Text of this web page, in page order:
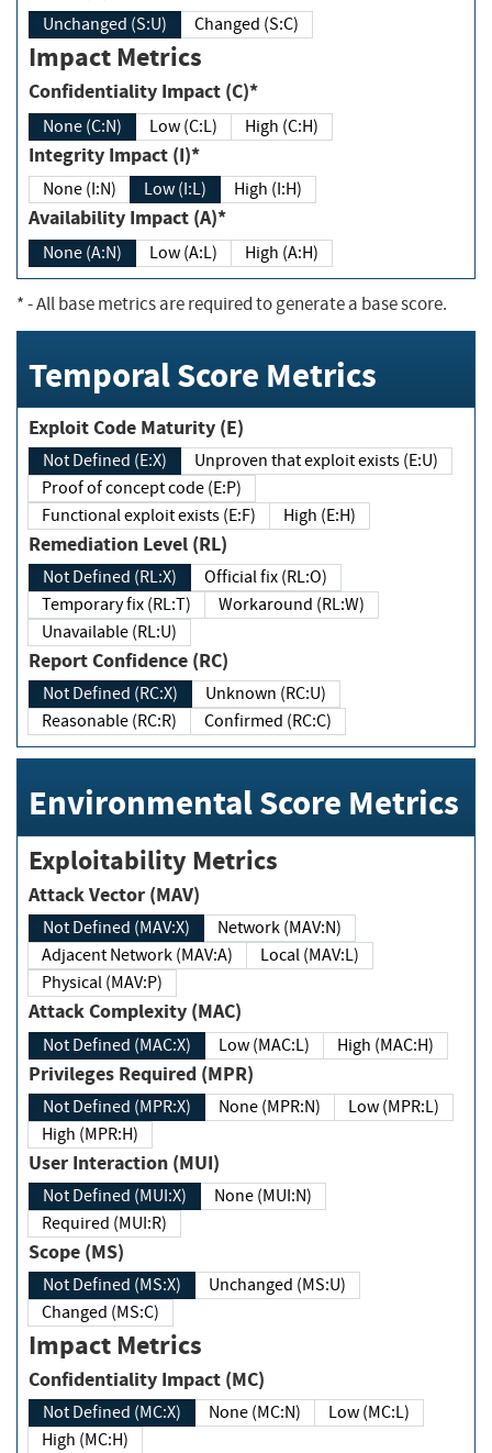
Unchanged (S:U) Changed (S:C)
Impact Metrics
Confidentiality Impact (C)*
None (C:N) Low (C:L) High (C:H)
Integrity Impact (I)*
None (I:N) Low (I:L) High (I:H)
Availability Impact (A)*
None (A:N) Low (A:L) High (A:H)
*- All base metrics are required to generate a base score.
Temporal Score Metrics
Exploit Code Maturity (E)
Not Defined (E:X)
Unproven that exploit exists (E:U)
Proof of concept code (E:P)
Functional exploit exists (E:F)
High (E:H)
Remediation Level (RL)
Not Defined (RL:X)
Official fix (RL:O)
Temporary fix (RL:T)
Workaround (RL:W)
Unavailable (RL:U)
Report Confidence (RC)
Not Defined (RC:X)
Unknown (RC:U)
Reasonable (RC:R)
Confirmed (RC:C)
Environmental Score Metrics
Exploitability Metrics
Attack Vector (MAV)
Not Defined (MAV:X)
Network (MAV:N)
Adjacent Network (MAV:A)
Local (MAV:L)
Physical (MAV:P)
Attack Complexity (MAC)
Not Defined (MAC:X) Low (MAC:L) High (MAC:H)
Privileges Required (MPR)
Not Defined (MPR:X) None (MPR:N)
Low (MPR:L)
High (MPR:H)
User Interaction (MUI)
Not Defined (MUI:X)
None (MUI:N)
Required (MUI:R)
Scope (MS)
Not Defined (MS:X)
Unchanged (MS:U)
Changed (MS:C)
Impact Metrics
Confidentiality Impact (MC)
Not Defined (MC:X) None (MC:N)
Low (MC:L)
High (MC:H)